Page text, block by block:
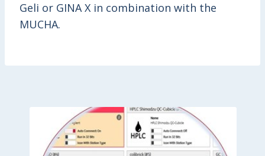
Geli or GINA X in combination with the
MUCHA.